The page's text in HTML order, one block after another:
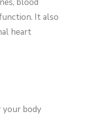
It also
heart
your body